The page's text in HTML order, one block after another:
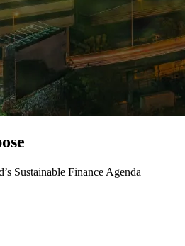
Sustainable Finance Agenda